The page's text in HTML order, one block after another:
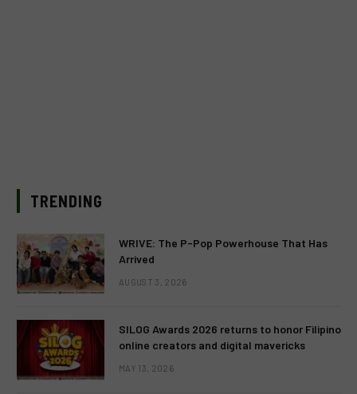
TRENDING
WRIVE: The P-Pop Powerhouse That Has
Arrived
AUGUST 3, 2026
SILOG Awards 2026 returns to honor Filipino
online creators and digital mavericks
MAY 13, 2026